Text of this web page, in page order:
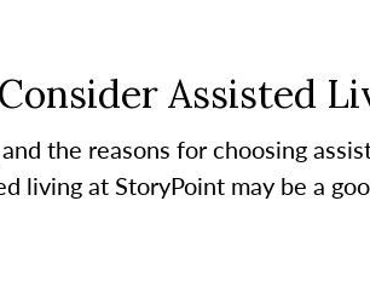
Assisted
the reasons for choosing
living at StoryPoint may be a